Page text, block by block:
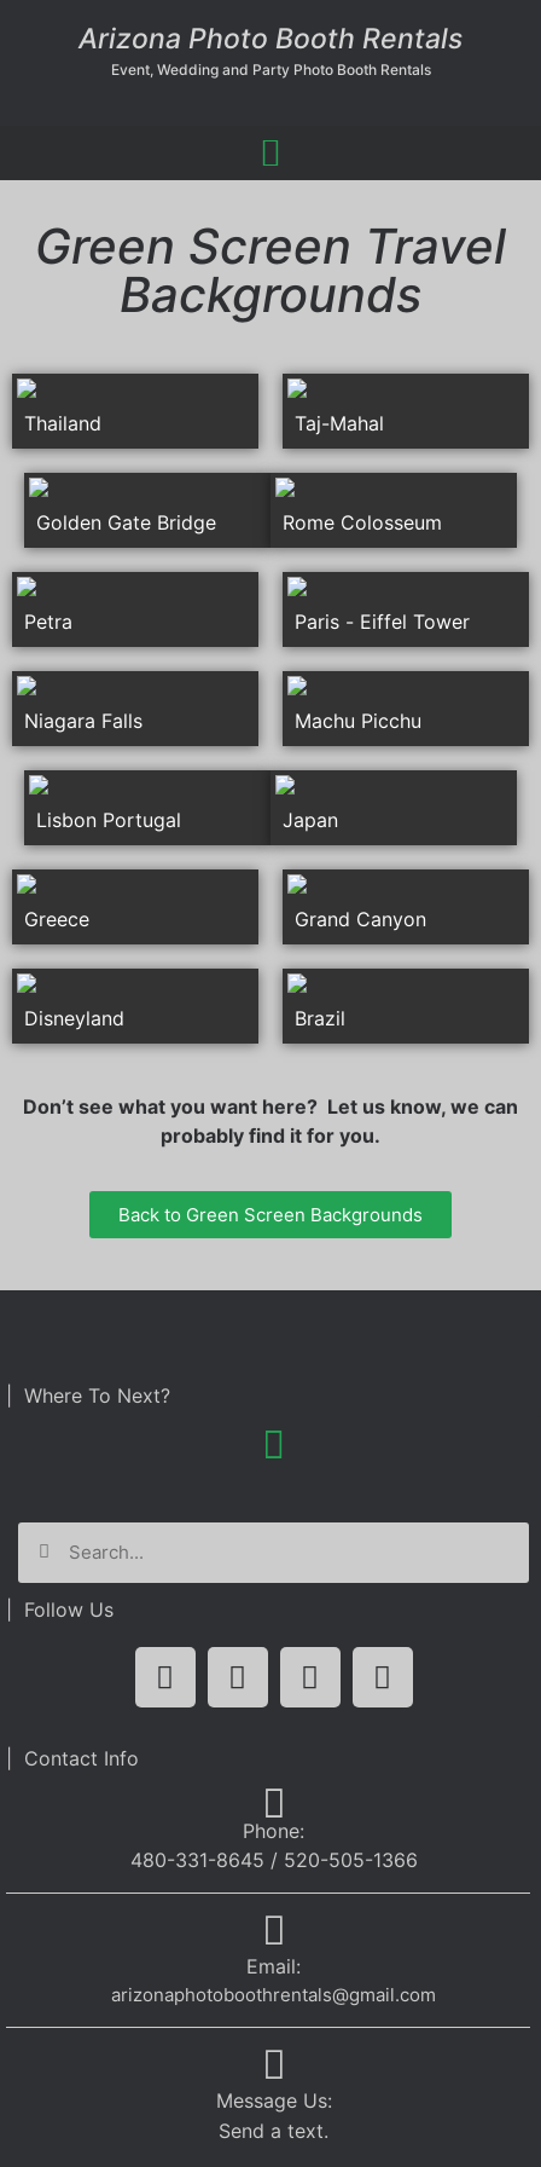
Arizona Photo Booth Rentals
Event, Wedding and Party Photo Booth Rentals
Green Screen Travel
Backgrounds
Thailand Taj-Mahal
Golden Gate Bridge Rome Colosseum
Petra Paris - Eiffel Tower
Niagara Falls Machu Picchu
Lisbon Portugal Japan
Greece Grand Canyon
Disneyland Brazil
Don’t see what you want here? Let us know, we can
probably find it for you.
Back to Green Screen Backgrounds
| Where To Next?
| Follow Us
| Contact Info
Phone:
480-331-8645 / 520-505-1366
Email:
arizonaphotoboothrentals@gmail.com
Message Us:
Send a text.